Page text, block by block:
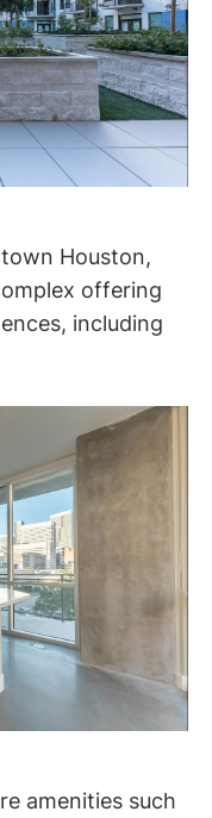
Houston,
offering
including
amenities such